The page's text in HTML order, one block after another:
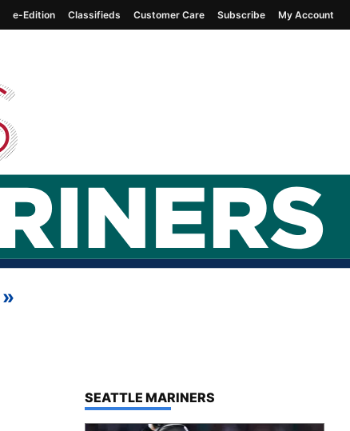
e-Edition Classifieds Customer Care Subscribe My Account
»
TOP STORIES IN
SEATTLE MARINERS